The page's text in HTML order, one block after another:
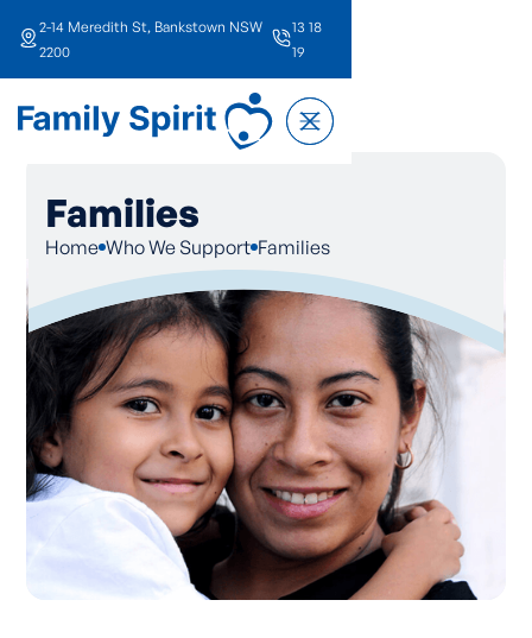
2-14 Meredith St, Bankstown NSW
2200
13 18
19
Families
Home Who We Support Families